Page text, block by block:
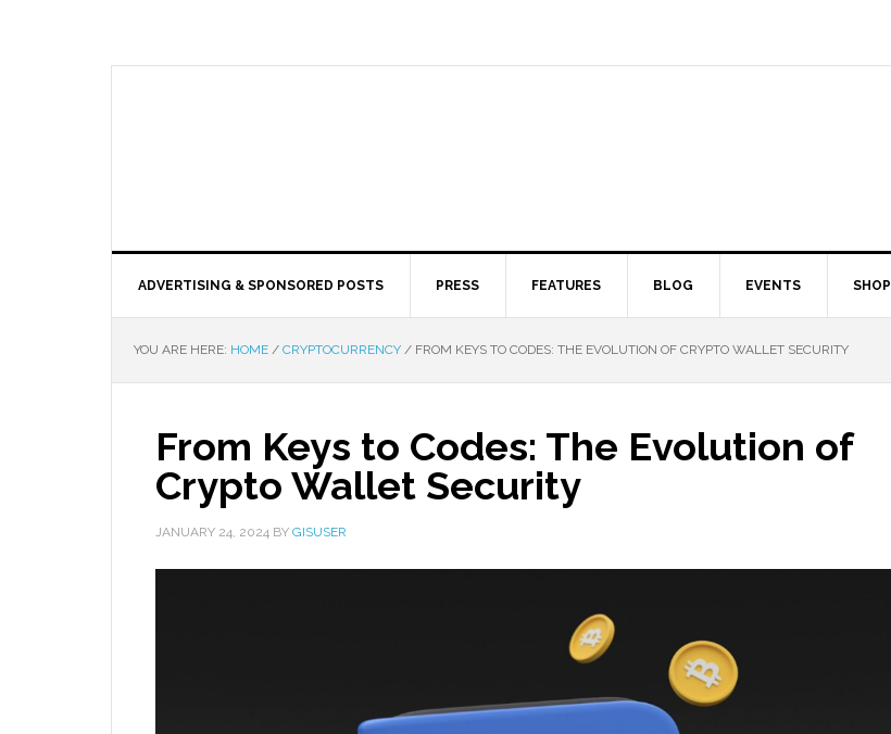
ADVERTISING & SPONSORED POSTS PRESS FEATURES BLOG EVENTS SHOP
YOU ARE HERE: HOME / CRYPTOCURRENCY / FROM KEYS TO CODES: THE EVOLUTION OF CRYPTO WALLET SECURITY
From Keys to Codes: The Evolution of
Crypto Wallet Security
JANUARY 24, 2024 BY GISUSER